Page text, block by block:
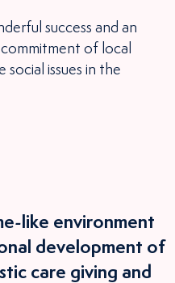
success and an
of local
social issues in the
like environment
development of
care giving and